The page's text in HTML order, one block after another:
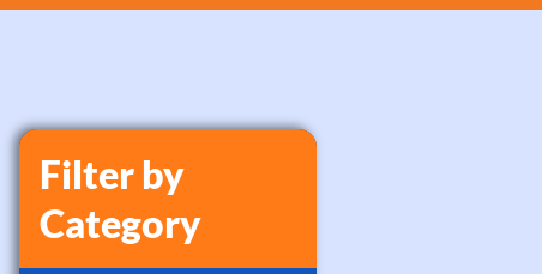
Filter by
Category